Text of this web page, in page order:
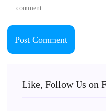
comment.
Like, Follow Us on